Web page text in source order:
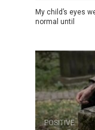
My child’s eyes
normal until
POSITIVE